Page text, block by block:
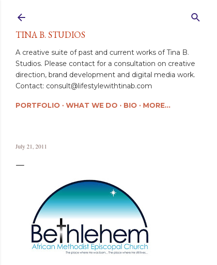
TINA B. STUDIOS
A creative suite of past and current works of Tina B.
Studios. Please contact for a consultation on creative
direction, brand development and digital media work.
Contact: consult@lifestylewithtinab.com
PORTFOLIO WHAT WE DO BIO MORE…
July 21, 2011